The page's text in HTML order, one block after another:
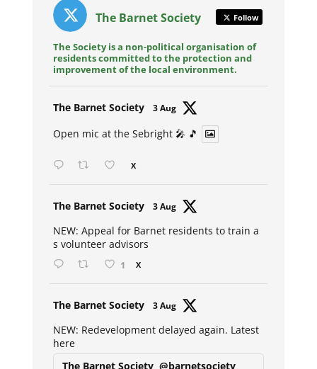
The Barnet Society Follow
The Society is a non-political organisation of
residents committed to the protection and
improvement of the local environment.
The Barnet Society 3 Aug
Open mic at the Sebright 🎤 🎵
X
The Barnet Society 3 Aug
NEW: Appeal for Barnet residents to train a
s volunteer advisors
1 X
The Barnet Society 3 Aug
NEW: Redevelopment delayed again. Latest
here
The Barnet Society @barnetsociety